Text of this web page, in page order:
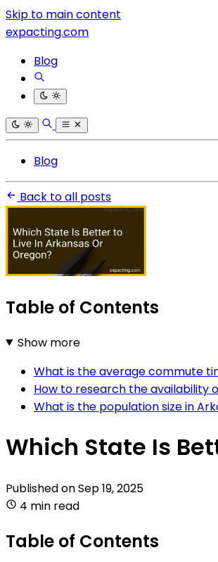
Skip to main content
expacting.com
Blog
Blog
Back to all posts
Table of Contents
Show more
What is the average commute
How to research the availability
What is the population size in
Which State Is
Published onSep 19, 2025
4 min read
Table of Contents